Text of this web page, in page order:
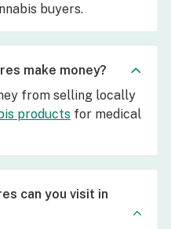
buyers.
make money?
from selling locally
products for medical
can you visit in